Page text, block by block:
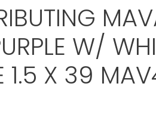
W/
1.5 X 39